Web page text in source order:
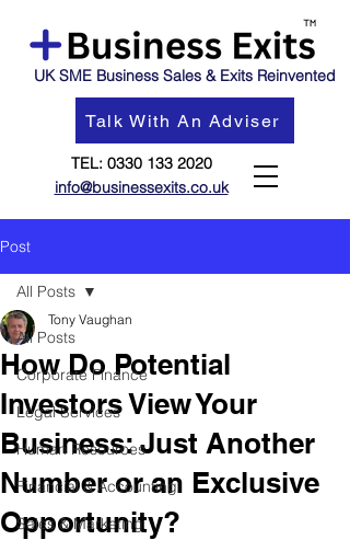
UK SME Business Sales & Exits Reinvented
Talk With An Adviser
TEL: 0330 133 2020
info@businessexits.co.uk
Post
All Posts
Corporate Finance
Legal Services
Human Resources
Financial & Accounting
Sales & Marketing
All Posts
How Do Potential
Investors View Your
Business: Just Another
Number or an Exclusive
Opportunity?
Tony Vaughan